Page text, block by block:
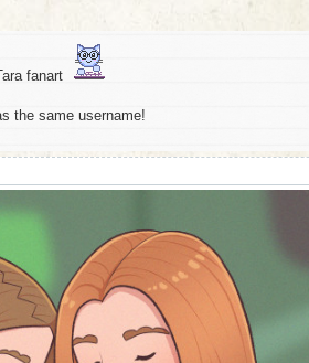
fanart
the same username!